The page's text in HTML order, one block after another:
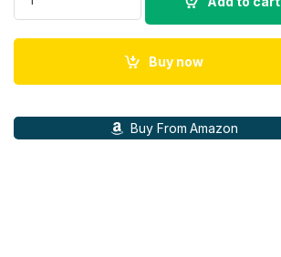
Buy now
Buy From Amazon